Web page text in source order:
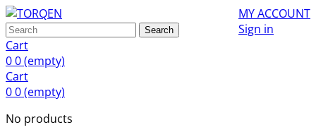
MY ACCOUNT
Sign in
Search
Cart
00(empty)
Cart
00(empty)
No products